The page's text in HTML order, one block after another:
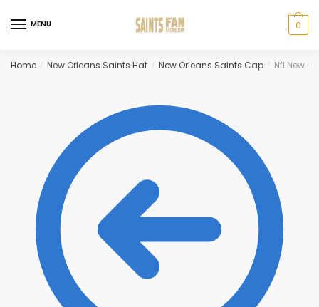
to
to
MENU 0
Home / New Orleans Saints Hat / New Orleans Saints Cap / Nfl New